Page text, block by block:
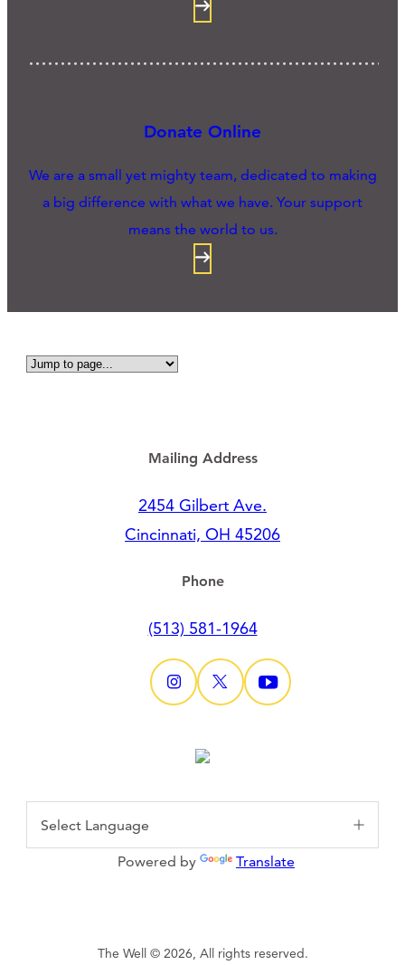
Donate Online
We are a small yet mighty team, dedicated to making
a big difference with what we have. Your support
means the world to us.
Mailing Address
2454 Gilbert Ave.
Cincinnati, OH 45206
Phone
(513) 581-1964
Powered by Translate
The Well © 2026, All rights reserved.